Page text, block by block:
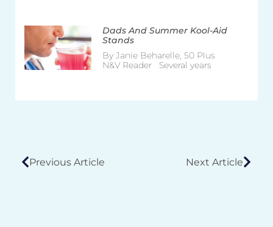
Dads And Summer Kool-Aid
Stands
By Janie Beharelle, 50 Plus
N&V Reader Several years
Previous Article Next Article